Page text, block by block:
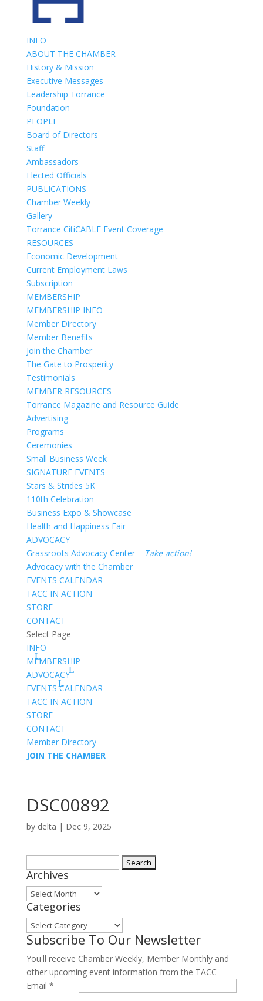
INFO
ABOUT THE CHAMBER
History & Mission
Executive Messages
Leadership Torrance
Foundation
PEOPLE
Board of Directors
Staff
Ambassadors
Elected Officials
PUBLICATIONS
Chamber Weekly
Gallery
Torrance CitiCABLE Event Coverage
RESOURCES
Economic Development
Current Employment Laws
Subscription
MEMBERSHIP
MEMBERSHIP INFO
Member Directory
Member Benefits
Join the Chamber
The Gate to Prosperity
Testimonials
MEMBER RESOURCES
Torrance Magazine and Resource Guide
Advertising
Programs
Ceremonies
Small Business Week
SIGNATURE EVENTS
Stars & Strides 5K
110th Celebration
Business Expo & Showcase
Health and Happiness Fair
ADVOCACY
Grassroots Advocacy Center – Take action!
Advocacy with the Chamber
EVENTS CALENDAR
TACC IN ACTION
STORE
CONTACT
Select Page
INFO
MEMBERSHIP
ADVOCACY
EVENTS CALENDAR
TACC IN ACTION
STORE
CONTACT
Member Directory
JOIN THE CHAMBER
DSC00892
by delta | Dec 9, 2025
for:
Archives
Archives
Categories
Categories
Subscribe To Our Newsletter
You'll receive Chamber Weekly, Member Monthly and
other upcoming event information from the TACC
Email *